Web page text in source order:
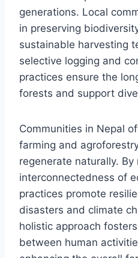
generations. Local
in preserving
sustainable harvesting
selective logging and
practices ensure the
forests and support
Communities in Nepal
farming and
regenerate naturally. By
interconnectedness of
practices promote
disasters and climate
holistic approach
between human